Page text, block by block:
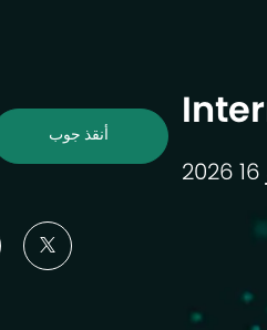
أنقذ جوب